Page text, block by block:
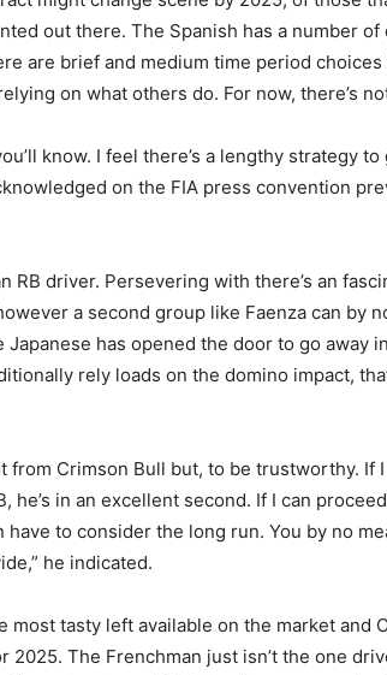
out there. The Spanish has a number
are brief and medium time period
on what others do. For now, there’s
know. I feel there’s a lengthy strategy
on the FIA ​​press convention
RB driver. Persevering with there’s an
a second group like Faenza can by
has opened the door to go away
rely loads on the domino impact,
from Crimson Bull but, to be trustworthy. If
he’s in an excellent second. If I can
have to consider the long run. You by no
he indicated.
most tasty left available on the market and
The Frenchman just isn’t the one